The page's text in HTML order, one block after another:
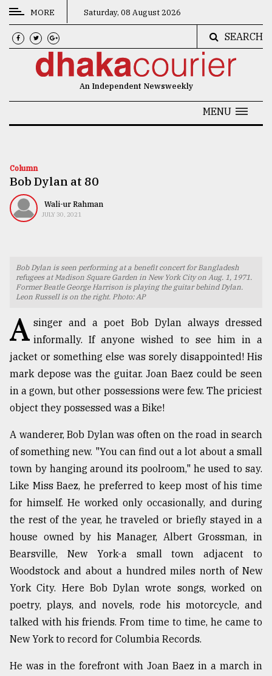
CATEGORIES
News
Technology
Nature
TRENDING
Top
agrochemical
company
ready
to
expl
..
defies
the
..
August
MORE Saturday, 08 August 2026
SEARCH
An Independent Newsweekly
MENU
Column
Bob Dylan at 80
Wali-ur Rahman
JULY 30, 2021
Bob Dylan is seen performing at a benefit concert for Bangladesh
refugees at Madison Square Garden in New York City on Aug. 1, 1971.
Former Beatle George Harrison is playing the guitar behind Dylan.
Leon Russell is on the right. Photo: AP
A singer and a poet Bob Dylan always dressed
informally. If anyone wished to see him in a
jacket or something else was sorely disappointed! His
mark depose was the guitar. Joan Baez could be seen
in a gown, but other possessions were few. The priciest
object they possessed was a Bike!
A wanderer, Bob Dylan was often on the road in search
of something new. "You can find out a lot about a small
town by hanging around its poolroom," he used to say.
Like Miss Baez, he preferred to keep most of his time
for himself. He worked only occasionally, and during
the rest of the year, he traveled or briefly stayed in a
house owned by his Manager, Albert Grossman, in
Bearsville, New York-a small town adjacent to
Woodstock and about a hundred miles north of New
York City. Here Bob Dylan wrote songs, worked on
poetry, plays, and novels, rode his motorcycle, and
talked with his friends. From time to time, he came to
New York to record for Columbia Records.
He was in the forefront with Joan Baez in a march in